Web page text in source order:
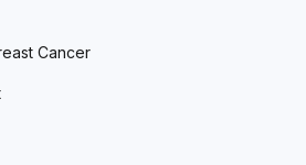
Cancer